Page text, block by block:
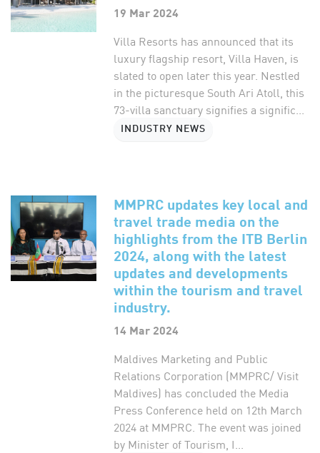
19 Mar 2024
Villa Resorts has announced that its
luxury flagship resort, Villa Haven, is
slated to open later this year. Nestled
in the picturesque South Ari Atoll, this
73-villa sanctuary signifies a signific...
INDUSTRY NEWS
MMPRC updates key local and
travel trade media on the
highlights from the ITB Berlin
2024, along with the latest
updates and developments
within the tourism and travel
industry.
14 Mar 2024
Maldives Marketing and Public
Relations Corporation (MMPRC/ Visit
Maldives) has concluded the Media
Press Conference held on 12th March
2024 at MMPRC. The event was joined
by Minister of Tourism, I...